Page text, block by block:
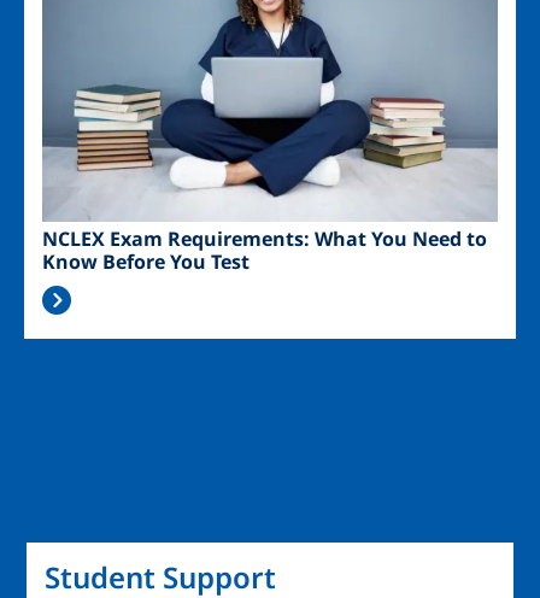
NCLEX Exam Requirements: What You Need to
Know Before You Test
Student Support